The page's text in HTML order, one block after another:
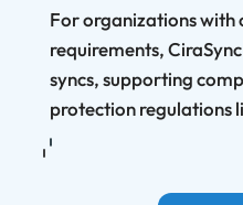
For organizations with
requirements,
syncs, supporting
protection regulations